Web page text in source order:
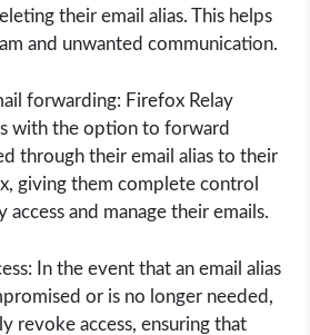
their email alias. This helps
and unwanted communication.
forwarding: Firefox Relay
with the option to forward
through their email alias to their
giving them complete control
access and manage their emails.
In the event that an email alias
or is no longer needed,
revoke access, ensuring that